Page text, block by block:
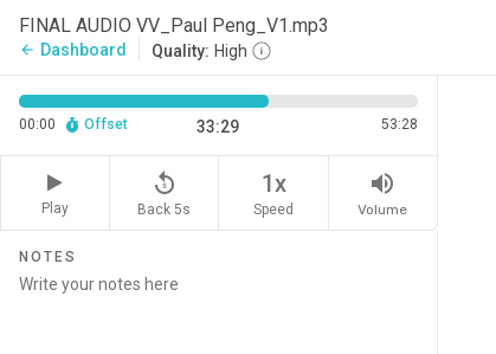
FINAL AUDIO VV_Paul Peng_V1.mp3
arrow_back Dashboard Quality: High
00:00 Offset 33:29 53:28
Play
replay_5
Back 5s
1x
Speed
volume_up
Volume
NOTES